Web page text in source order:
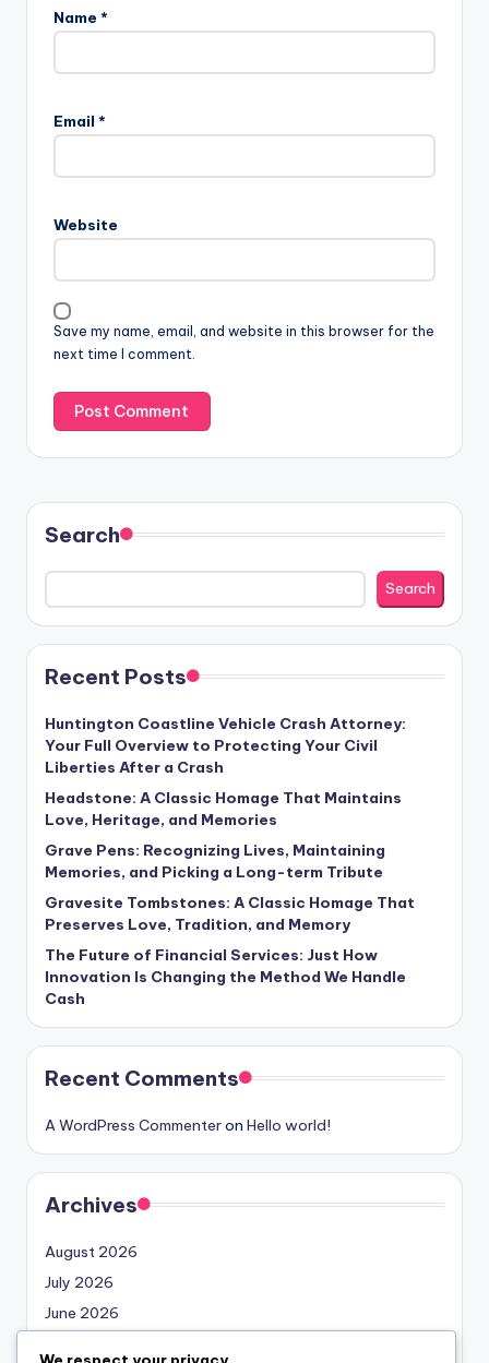
Name *
Email *
Website
Save my name, email, and website in this browser for the
next time I comment.
Search
Search
Recent Posts
Huntington Coastline Vehicle Crash Attorney:
Your Full Overview to Protecting Your Civil
Liberties After a Crash
Headstone: A Classic Homage That Maintains
Love, Heritage, and Memories
Grave Pens: Recognizing Lives, Maintaining
Memories, and Picking a Long-term Tribute
Gravesite Tombstones: A Classic Homage That
Preserves Love, Tradition, and Memory
The Future of Financial Services: Just How
Innovation Is Changing the Method We Handle
Cash
Recent Comments
A WordPress Commenteron Hello world!
Archives
August 2026
July 2026
June 2026